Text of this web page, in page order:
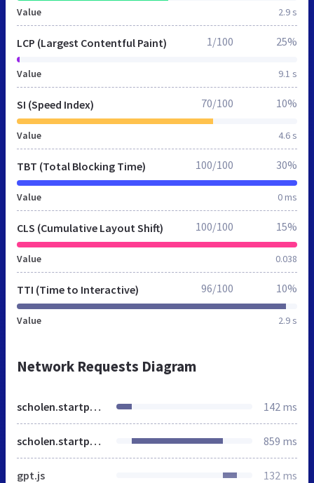
Value 2.9 s
LCP (Largest Contentful Paint)
Value 9.1 s
1/100 25%
SI (Speed Index)
Value 4.6 s
70/100 10%
TBT (Total Blocking Time)
Value 0 ms
100/100 30%
CLS (Cumulative Layout Shift)
Value 0.038
100/100 15%
TTI (Time to Interactive)
Value 2.9 s
96/100 10%
Network Requests Diagram
scholen.startpagina.nl 142 ms
scholen.startpagina.nl 859 ms
gpt.js 132 ms